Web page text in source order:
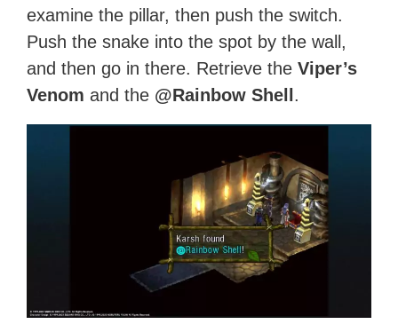
examine the pillar, then push the switch.
Push the snake into the spot by the wall,
and then go in there. Retrieve theViper’s
Venom and the @Rainbow Shell .